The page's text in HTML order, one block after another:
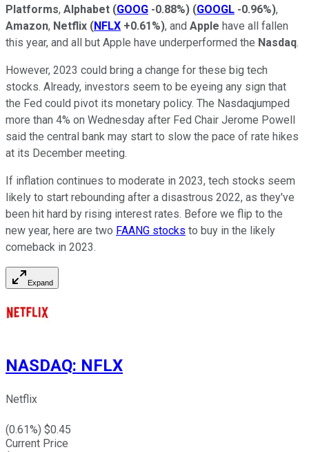
Platforms, Alphabet (GOOG -0.88%) (GOOGL -0.96%),
Amazon, Netflix (NFLX +0.61%), and Apple have all fallen
this year, and all but Apple have underperformed the Nasdaq.
However, 2023 could bring a change for these big tech
stocks. Already, investors seem to be eyeing any sign that
the Fed could pivot its monetary policy. The Nasdaqjumped
more than 4% on Wednesday after Fed Chair Jerome Powell
said the central bank may start to slow the pace of rate hikes
at its December meeting.
If inflation continues to moderate in 2023, tech stocks seem
likely to start rebounding after a disastrous 2022, as they've
been hit hard by rising interest rates. Before we flip to the
new year, here are two FAANG stocks to buy in the likely
comeback in 2023.
Expand
NASDAQ: NFLX
Netflix
(0.61%) $0.45
Current Price